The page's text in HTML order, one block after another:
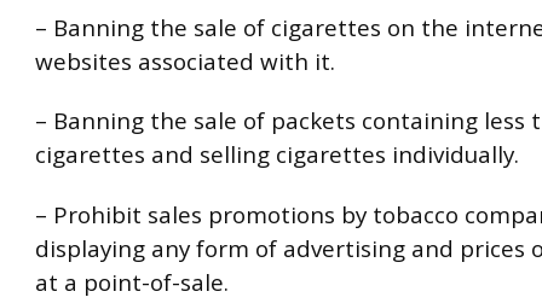
– Banning the sale of cigarettes on the
websites associated with it.
– Banning the sale of packets containing less
cigarettes and selling cigarettes individually.
– Prohibit sales promotions by tobacco
displaying any form of advertising and prices
at a point-of-sale.